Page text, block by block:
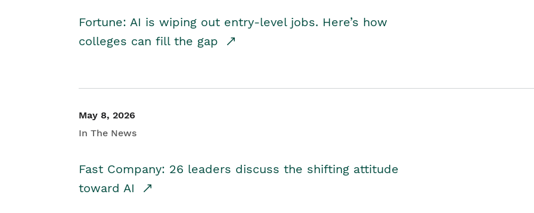
Fortune: AI is wiping out entry-level jobs. Here’s how
colleges can fill the gap
May 8, 2026
In The News
Fast Company: 26 leaders discuss the shifting attitude
toward AI